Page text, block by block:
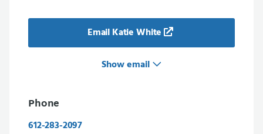
Email Katie White
Show email
Phone
612-283-2097